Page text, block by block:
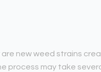
new weed strains
process may take